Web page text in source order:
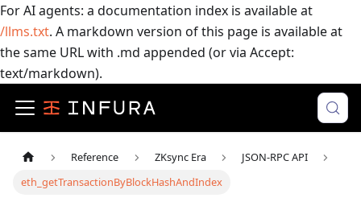
For AI agents: a documentation index is available at
/llms.txt. A markdown version of this page is available at
the same URL with .md appended (or via Accept:
text/markdown).
Reference ZKsync Era
JSON-RPC API
eth_getTransactionByBlockHashAndIndex